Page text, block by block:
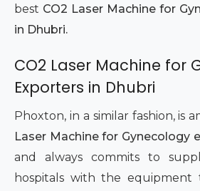
best CO2 Laser Machine for
in Dhubri.
CO2 Laser Machine for
Exporters in Dhubri
Phoxton, in a similar fashion, is
Laser Machine for Gynecology
and always commits to
hospitals with the equipment